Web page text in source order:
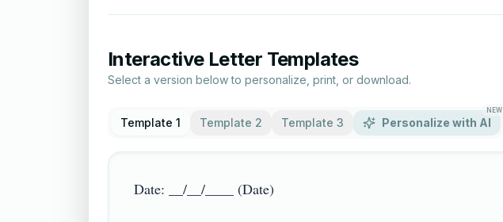
Interactive Letter Templates
Select a version below to personalize, print, or download.
Template 1 Template 2 Template 3 Personalize with AI
NEW
Date: __/__/____ (Date)